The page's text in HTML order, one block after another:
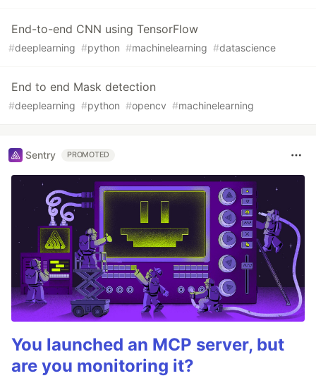
End-to-end CNN using TensorFlow
#deeplearning #python #machinelearning #datascience
End to end Mask detection
#deeplearning #python #opencv #machinelearning
Sentry PROMOTED
You launched an MCP server, but
are you monitoring it?